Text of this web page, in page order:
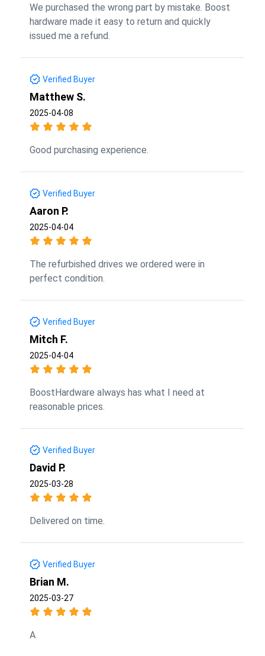
We purchased the wrong part by mistake. Boost
hardware made it easy to return and quickly
issued me a refund.
Verified Buyer
Matthew S.
2025-04-08
Good purchasing experience.
Verified Buyer
Aaron P.
2025-04-04
The refurbished drives we ordered were in
perfect condition.
Verified Buyer
Mitch F.
2025-04-04
BoostHardware always has what I need at
reasonable prices.
Verified Buyer
David P.
2025-03-28
Delivered on time.
Verified Buyer
Brian M.
2025-03-27
A